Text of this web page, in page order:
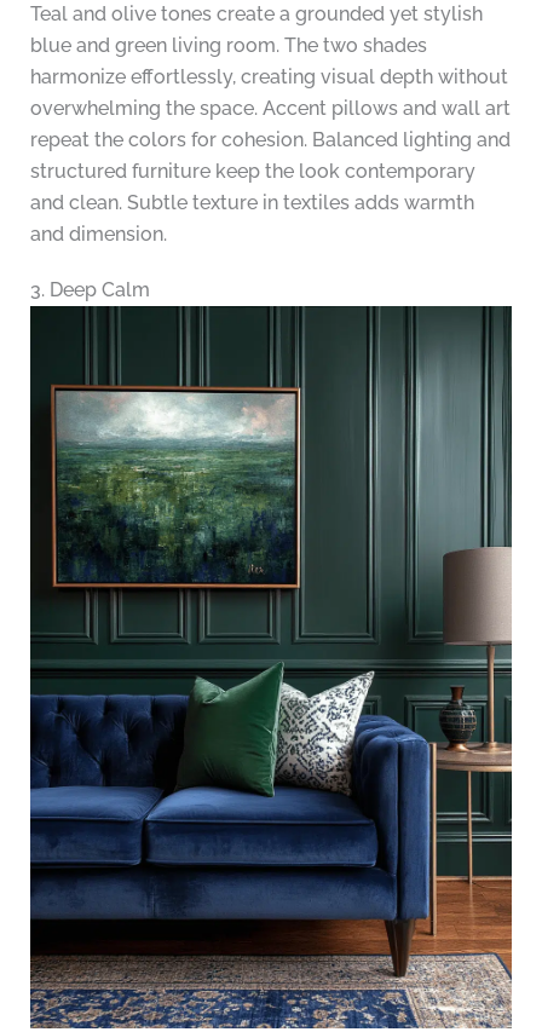
Teal and olive tones create a grounded yet stylish
blue and green living room. The two shades
harmonize effortlessly, creating visual depth without
overwhelming the space. Accent pillows and wall art
repeat the colors for cohesion. Balanced lighting and
structured furniture keep the look contemporary
and clean. Subtle texture in textiles adds warmth
and dimension.
3. Deep Calm